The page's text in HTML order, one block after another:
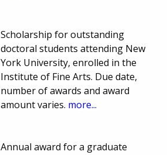
Scholarship for outstanding
doctoral students attending New
York University, enrolled in the
Institute of Fine Arts. Due date,
number of awards and award
amount varies. more...
Annual award for a graduate